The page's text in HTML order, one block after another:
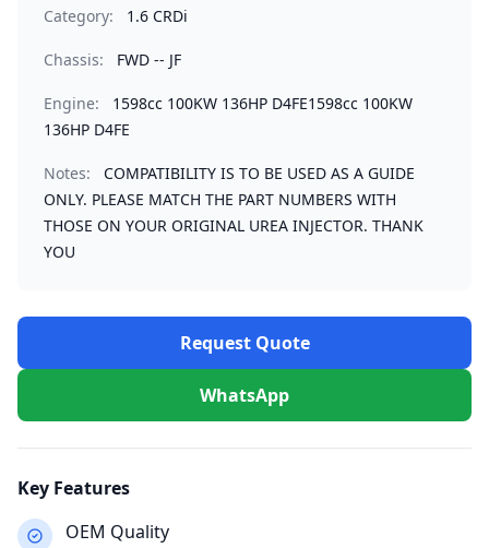
Category: 1.6 CRDi
Chassis: FWD -- JF
Engine:
1598cc 100KW 136HP D4FE1598cc 100KW
136HP D4FE
Notes:
COMPATIBILITY IS TO BE USED AS A GUIDE
ONLY. PLEASE MATCH THE PART NUMBERS WITH
THOSE ON YOUR ORIGINAL UREA INJECTOR. THANK
YOU
Request Quote
WhatsApp
Key Features
OEM Quality